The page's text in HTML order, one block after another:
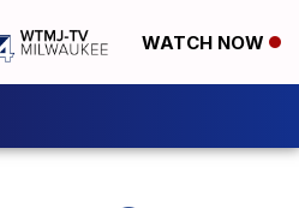
WATCH NOW